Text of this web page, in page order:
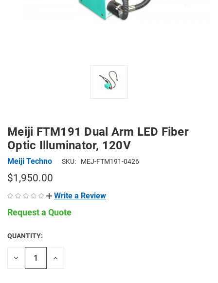
Meiji FTM191 Dual Arm LED Fiber
Optic Illuminator, 120V
Meiji Techno SKU: MEJ-FTM191-0426
$1,950.00
Write a Review
Request a Quote
CURRENT
STOCK:
QUANTITY:
Decrease
Increase